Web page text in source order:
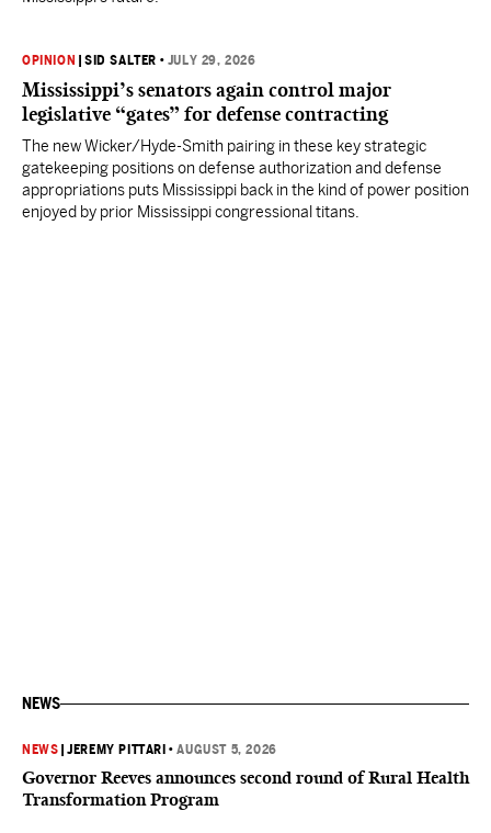
OPINION |SID SALTER • JULY 29, 2026
Mississippi’s senators again control major
legislative “gates” for defense contracting
The new Wicker/Hyde-Smith pairing in these key strategic
gatekeeping positions on defense authorization and defense
appropriations puts Mississippi back in the kind of power position
enjoyed by prior Mississippi congressional titans.
NEWS
NEWS |JEREMY PITTARI •AUGUST 5, 2026
Governor Reeves announces second round of Rural Health
Transformation Program